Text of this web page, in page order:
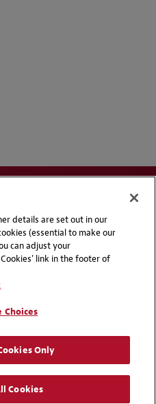
Privacy & Cookies Statement
2026 Baker McKenzie
details are set out in our
(essential to make our
can adjust your
link in the footer of
Choices
Only
Cookies